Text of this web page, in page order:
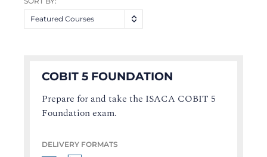
Featured Courses
COBIT 5 FOUNDATION
Prepare for and take the ISACA COBIT 5
Foundation exam.
DELIVERY FORMATS